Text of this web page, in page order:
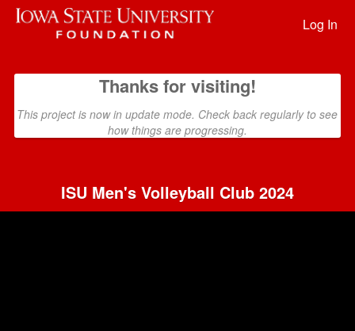
Skip
Past Projects Crowdfunding Log In
Thanks for visiting!
This project is now in update mode. Check back regularly to see
how things are progressing.
ISU Men's Volleyball Club 2024